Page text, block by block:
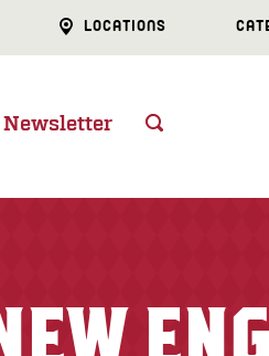
LOCATIONS
Newsletter